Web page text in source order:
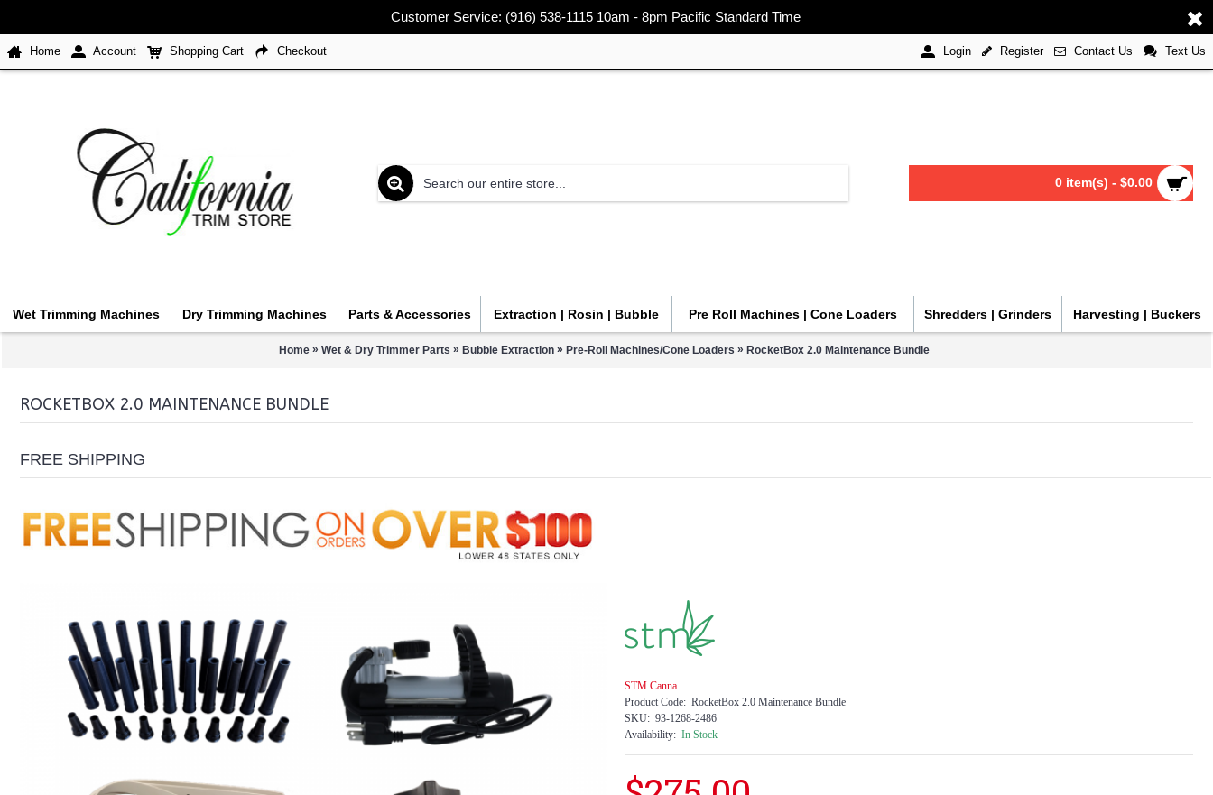
Customer Service: (916) 538-1115 10am - 8pm Pacific Standard Time
Home Account Shopping Cart Checkout Login Register Contact Us Text Us
0 item(s) - $0.00
Wet Trimming Machines Dry Trimming Machines Parts & Accessories Extraction | Rosin | Bubble Pre Roll Machines | Cone Loaders Shredders | Grinders Harvesting | Buckers
Home » Wet & Dry Trimmer Parts » Bubble Extraction » Pre-Roll Machines/Cone Loaders » RocketBox 2.0 Maintenance Bundle
ROCKETBOX 2.0 MAINTENANCE BUNDLE
FREE SHIPPING
STM Canna
Product Code: RocketBox 2.0 Maintenance Bundle
SKU: 93-1268-2486
Availability: In Stock